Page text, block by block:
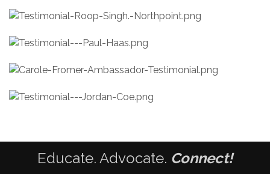
Educate. Advocate. Connect!